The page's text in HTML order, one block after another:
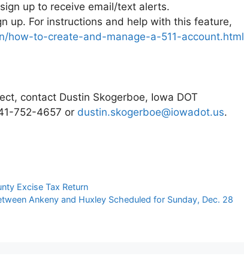
up to receive email/text alerts.
up. For instructions and help with this feature,
how-to-create-and-manage-a-511-account.html
contact Dustin Skogerboe, Iowa DOT
752-4657 or dustin.skogerboe@iowadot.us.
Excise Tax Return
Ankeny and Huxley Scheduled for Sunday, Dec. 28